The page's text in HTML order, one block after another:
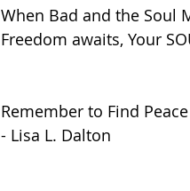
When Bad and the Soul
Freedom awaits, Your
Remember to Find
- Lisa L. Dalton